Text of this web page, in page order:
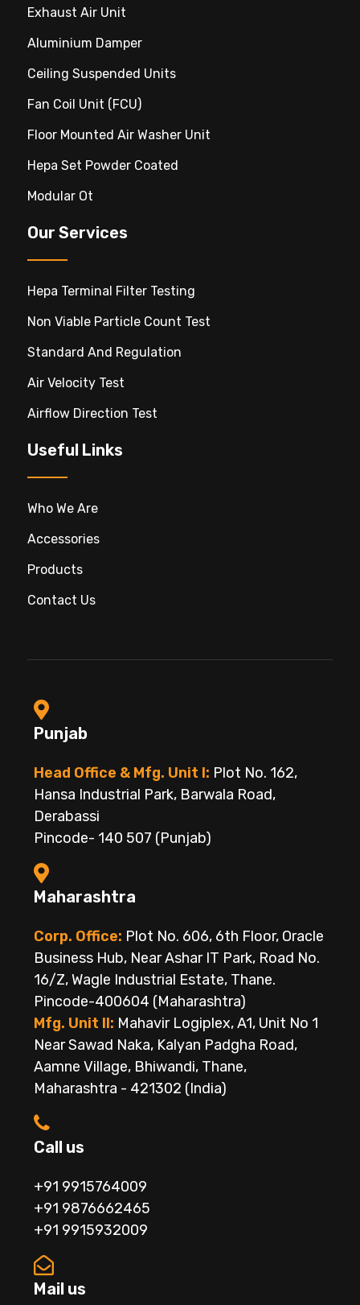
Exhaust Air Unit
Aluminium Damper
Ceiling Suspended Units
Fan Coil Unit (FCU)
Floor Mounted Air Washer Unit
Hepa Set Powder Coated
Modular Ot
Our Services
Hepa Terminal Filter Testing
Non Viable Particle Count Test
Standard And Regulation
Air Velocity Test
Airflow Direction Test
Useful Links
Who We Are
Accessories
Products
Contact Us
Punjab
Head Office & Mfg. Unit I: Plot No. 162,
Hansa Industrial Park, Barwala Road,
Derabassi
Pincode- 140 507 (Punjab)
Maharashtra
Corp. Office: Plot No. 606, 6th Floor, Oracle
Business Hub, Near Ashar IT Park, Road No.
16/Z, Wagle Industrial Estate, Thane.
Pincode-400604 (Maharashtra)
Mfg. Unit II: Mahavir Logiplex, A1, Unit No 1
Near Sawad Naka, Kalyan Padgha Road,
Aamne Village, Bhiwandi, Thane,
Maharashtra - 421302 (India)
Call us
+91 9915764009
+91 9876662465
+91 9915932009
Mail us